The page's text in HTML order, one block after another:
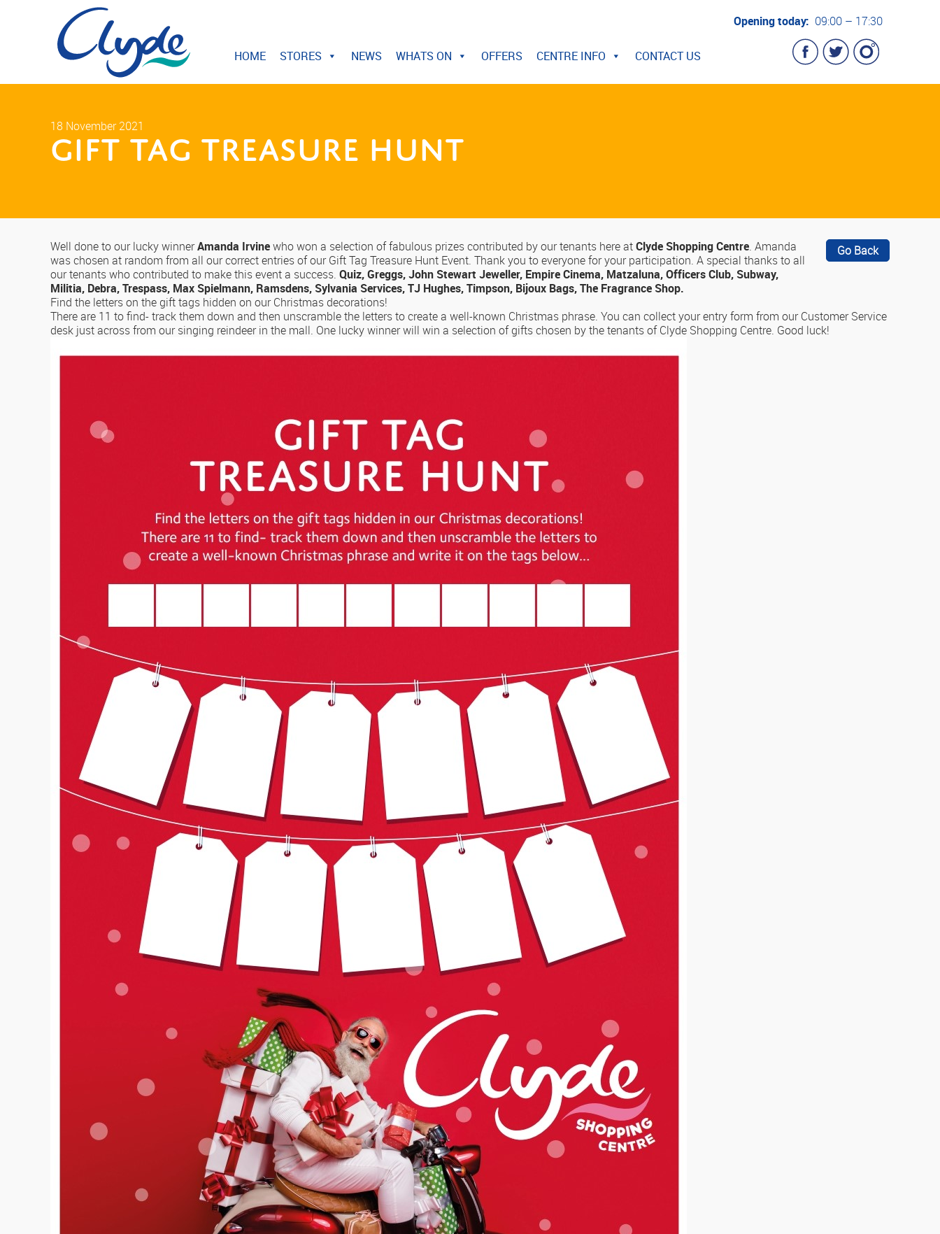
HOME STORES NEWS WHATS ON OFFERS CENTRE INFO CONTACT US
Opening today: 09:00 – 17:30
18 November 2021
Gift Tag Treasure Hunt
Go Back
Well done to our lucky winnerAmanda Irvinewho won a selection of fabulous prizes contributed by our tenants here atClyde Shopping Centre. Amanda
was chosen at random from all our correct entries of our Gift Tag Treasure Hunt Event. Thank you to everyone for your participation. A special thanks to all
our tenants who contributed to make this event a success. Quiz, Greggs, John Stewart Jeweller, Empire Cinema, Matzaluna, Officers Club, Subway,
Militia, Debra, Trespass, Max Spielmann, Ramsdens, Sylvania Services, TJ Hughes, Timpson, Bijoux Bags, The Fragrance Shop.
Find the letters on the gift tags hidden on our Christmas decorations!
There are 11 to find- track them down and then unscramble the letters to create a well-known Christmas phrase. You can collect your entry form from our Customer Service
desk just across from our singing reindeer in the mall. One lucky winner will win a selection of gifts chosen by the tenants of Clyde Shopping Centre. Good luck!